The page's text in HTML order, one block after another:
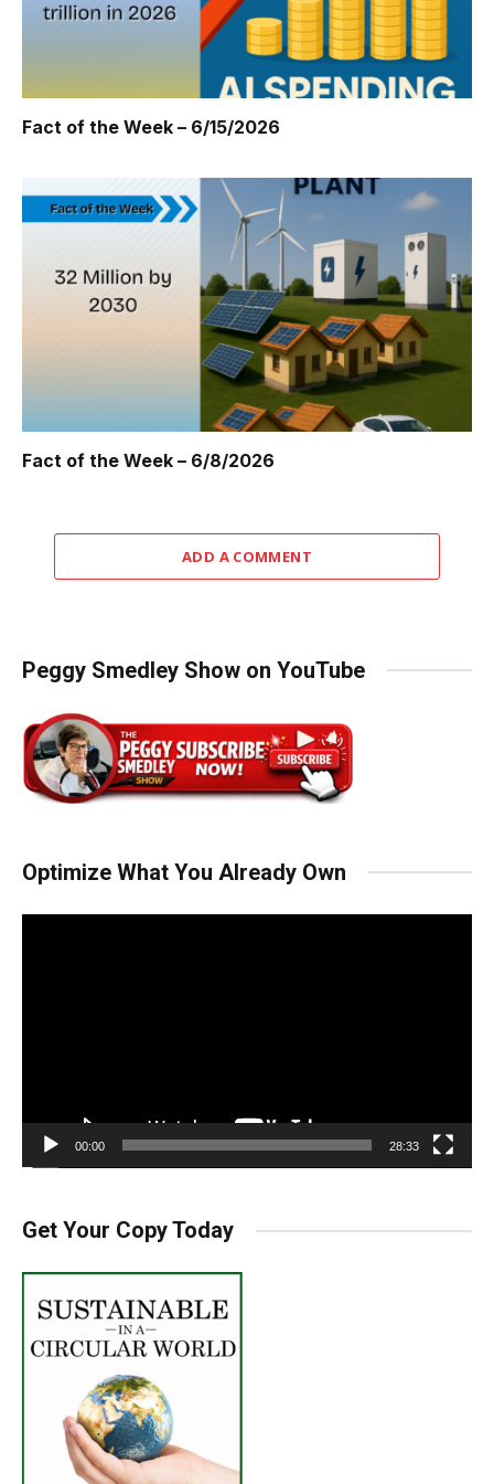
Fact of the Week – 6/15/2026
Fact of the Week – 6/8/2026
ADD A COMMENT
Peggy Smedley Show on YouTube
Optimize What You Already Own
00:00 28:33
Get Your Copy Today